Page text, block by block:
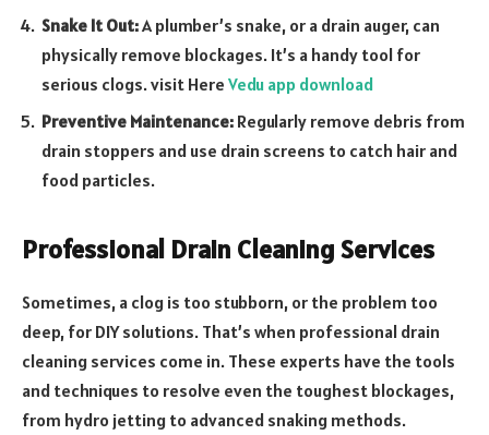
Snake It Out:A plumber’s snake, or a drain auger, can
physically remove blockages. It’s a handy tool for
serious clogs.visit Here Vedu app download
Preventive Maintenance: Regularly remove debris from
drain stoppers and use drain screens to catch hair and
food particles.
Professional Drain Cleaning Services
Sometimes, a clog is too stubborn, or the problem too
deep, for DIY solutions. That’s when professional drain
cleaning services come in. These experts have the tools
and techniques to resolve even the toughest blockages,
from hydro jetting to advanced snaking methods.